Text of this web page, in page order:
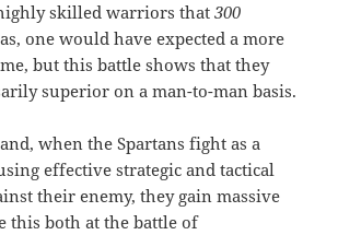
skilled warriors that300
one would have expected a more
but this battle shows that they
superior on a man-to-man basis.
when the Spartans fight as a
effective strategic and tactical
their enemy, they gain massive
this both at the battle of